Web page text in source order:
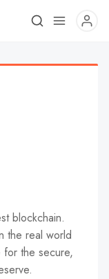
blockchain.
the real world
the secure,